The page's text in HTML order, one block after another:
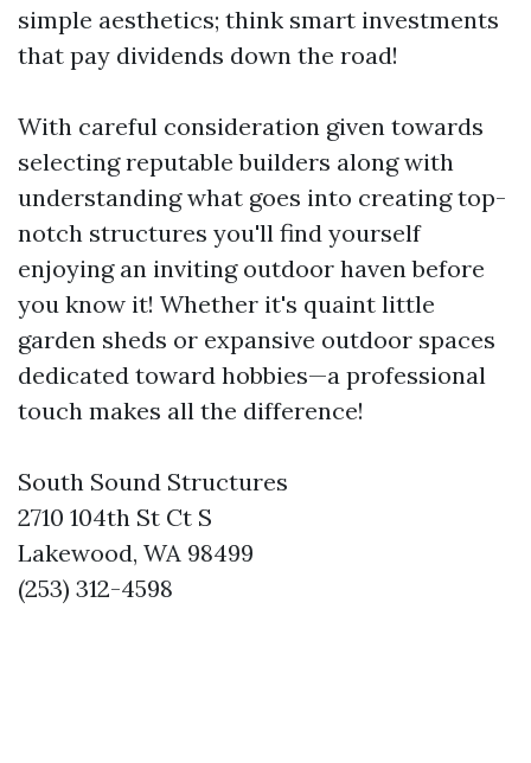
simple aesthetics; think smart investments
that pay dividends down the road!
With careful consideration given towards
selecting reputable builders along with
understanding what goes into creating top-
notch structures you'll find yourself
enjoying an inviting outdoor haven before
you know it! Whether it's quaint little
garden sheds or expansive outdoor spaces
dedicated toward hobbies—a professional
touch makes all the difference!
South Sound Structures
2710 104th St Ct S
Lakewood, WA 98499
(253) 312-4598